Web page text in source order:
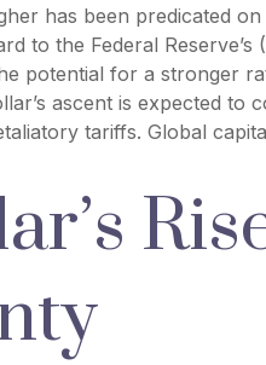
has been predicated
to the Federal
potential for a stronger
ascent is expected
tariffs. Global